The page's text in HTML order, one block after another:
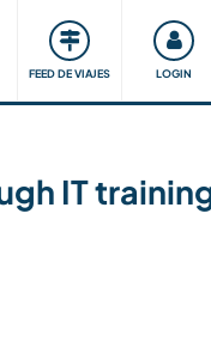
FEED DE VIAJES LOGIN
Comunidad Nos
IT